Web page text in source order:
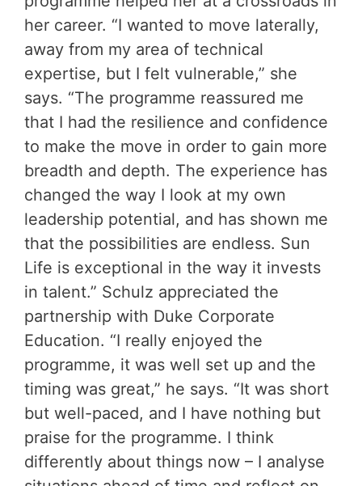
her career. “I wanted to move laterally,
away from my area of technical
expertise, but I felt vulnerable,” she
says. “The programme reassured me
that I had the resilience and confidence
to make the move in order to gain more
breadth and depth. The experience has
changed the way I look at my own
leadership potential, and has shown me
that the possibilities are endless. Sun
Life is exceptional in the way it invests
in talent.” Schulz appreciated the
partnership with Duke Corporate
Education. “I really enjoyed the
programme, it was well set up and the
timing was great,” he says. “It was short
but well-paced, and I have nothing but
praise for the programme. I think
differently about things now – I analyse